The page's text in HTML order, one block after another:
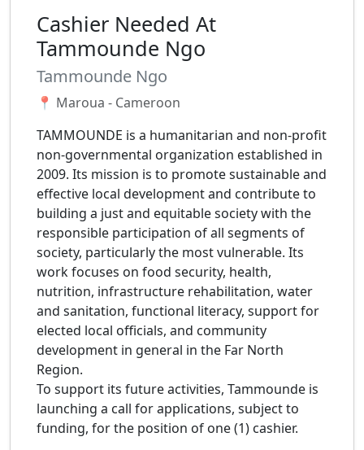
Cashier Needed At
Tammounde Ngo
Tammounde Ngo
📍 Maroua - Cameroon
TAMMOUNDE is a humanitarian and non-profit
non-governmental organization established in
2009. Its mission is to promote sustainable and
effective local development and contribute to
building a just and equitable society with the
responsible participation of all segments of
society, particularly the most vulnerable. Its
work focuses on food security, health,
nutrition, infrastructure rehabilitation, water
and sanitation, functional literacy, support for
elected local officials, and community
development in general in the Far North
Region.
To support its future activities, Tammounde is
launching a call for applications, subject to
funding, for the position of one (1) cashier.